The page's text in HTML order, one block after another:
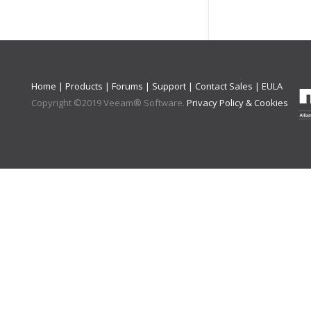
Home | Products | Forums | Support | Contact Sales | EULA
Copyright ©2019Veeam® Software. Privacy Policy & Cookies